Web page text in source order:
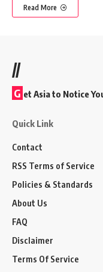
Read More
//
G et Asia to Notice
Quick Link
Contact
RSS Terms of Service
Policies & Standards
About Us
FAQ
Disclaimer
Terms Of Service